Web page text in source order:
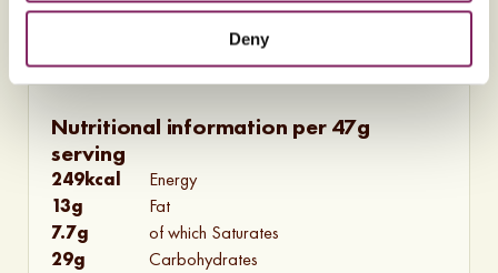
Deny
1/4 tsp
Salt
Nutritional information per 47g
serving
249kcal
Energy
13g
Fat
7.7g
of which Saturates
29g
Carbohydrates